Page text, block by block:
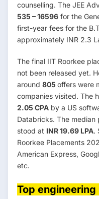
counselling. The JEE
535 – 16596 for the
first-year fees for the
approximately INR 2.3
The final IIT Roorkee
not been released yet.
around 805 offers were
companies visited. The
2.05 CPA by a US
Databricks. The
stood at INR 19.69 LPA.
Roorkee Placements
American Express,
etc.
Top engineering